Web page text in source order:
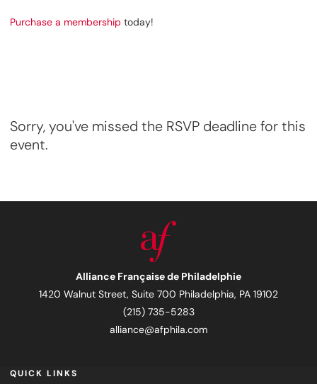
Purchase a membership today!
Sorry, you've missed the RSVP deadline for this
event.
Alliance Française de Philadelphie
1420 Walnut Street, Suite 700 Philadelphia, PA 19102
(215) 735-5283
alliance@afphila.com
QUICK LINKS